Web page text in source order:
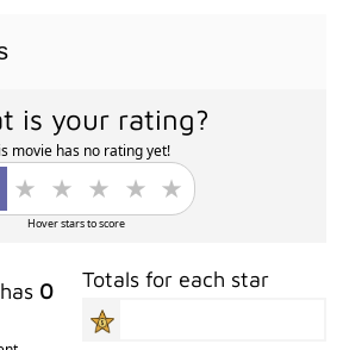
is your rating?
movie has no rating yet!
Hover stars to score
0
Totals for each star